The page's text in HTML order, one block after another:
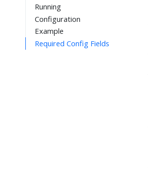
Running
Configuration
Example
Required Config Fields